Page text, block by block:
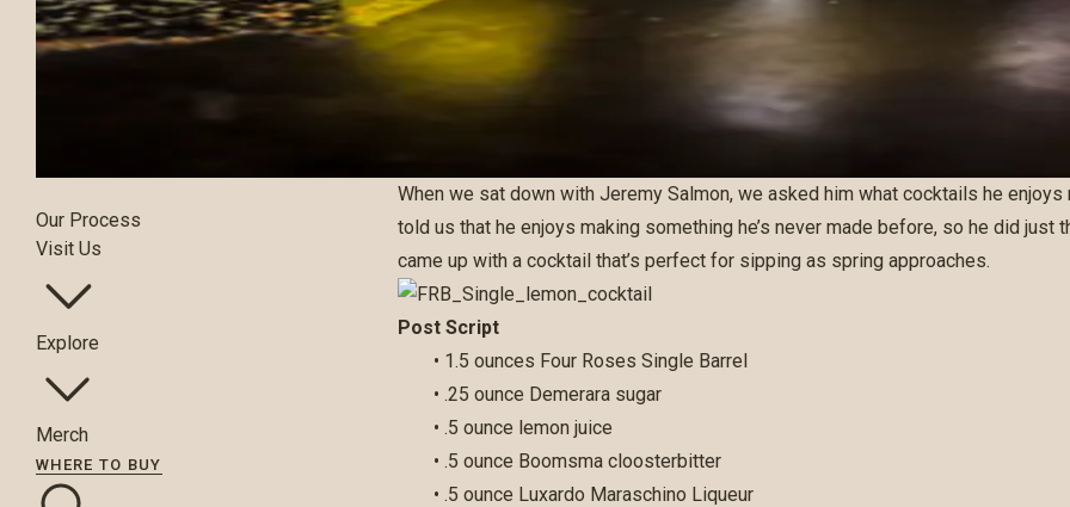
Our Process
Visit Us
Explore
Merch
WHERE TO BUY
When we sat down with Jeremy Salmon, we asked him what cocktails he enjoys
told us that he enjoys making something he’s never made before, so he did just
came up with a cocktail that’s perfect for sipping as spring approaches.
Post Script
• 1.5 ounces Four Roses Single Barrel
• .25 ounce Demerara sugar
• .5 ounce lemon juice
• .5 ounce Boomsma cloosterbitter
• .5 ounce Luxardo Maraschino Liqueur